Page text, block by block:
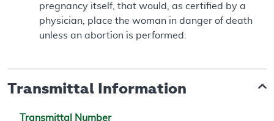
pregnancy itself, that would, as certified by a
physician, place the woman in danger of death
unless an abortion is performed.
Transmittal Information
Transmittal Number